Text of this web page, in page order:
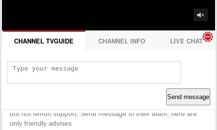
CHANNEL TVGUIDE CHANNEL INFO LIVE CHAT